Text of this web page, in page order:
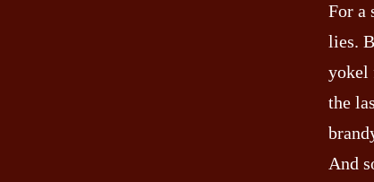
For a
lies.
yokel
the
And